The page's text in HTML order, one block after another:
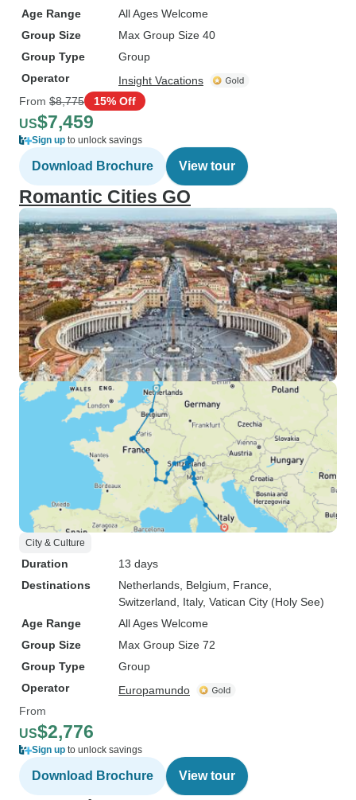
Age Range
All Ages Welcome
Group Size
Max Group Size 40
Group Type
Group
Operator
Insight Vacations
From $8,775 15% Off
US$7,459
Sign up to unlock savings
Download Brochure View tour
Romantic Cities GO
City & Culture
Duration
13 days
Destinations
Netherlands , Belgium , France
Switzerland , Italy, Vatican City (Holy See)
Age Range
All Ages Welcome
Group Size
Max Group Size 72
Group Type
Group
Operator
Europamundo
From
US$2,776
Sign up to unlock savings
Download Brochure View tour